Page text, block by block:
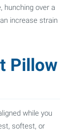
hunching over a
increase strain
Pillow
while you
softest, or